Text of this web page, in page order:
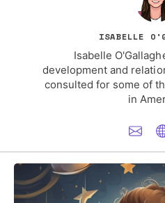
ISABELLE
Isabelle
development and
consulted for some of
in